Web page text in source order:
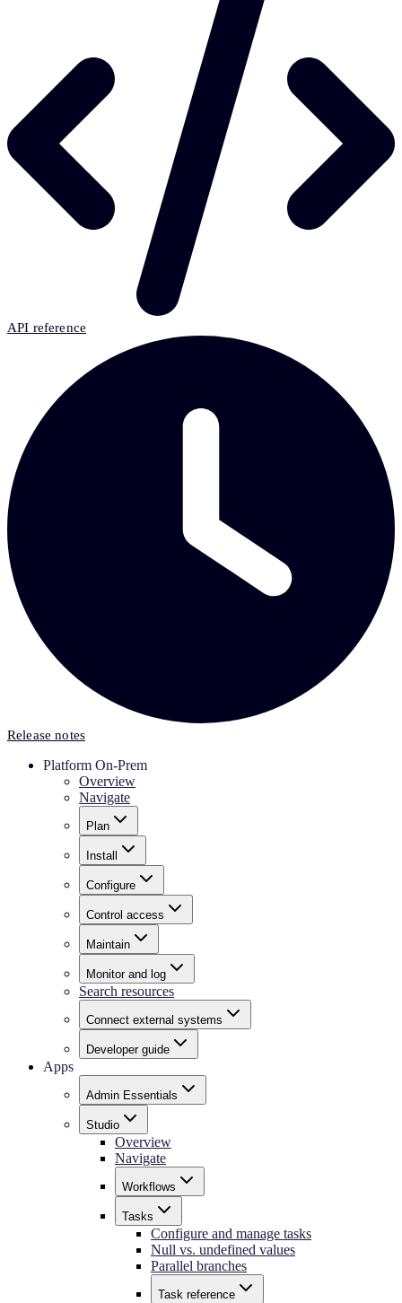
API reference
Release notes
Platform On-Prem
Overview
Navigate
Plan
Install
Configure
Control access
Maintain
Monitor and log
Search resources
Connect external systems
Developer guide
Apps
Admin Essentials
Studio
Overview
Navigate
Workflows
Tasks
Configure and manage tasks
Null vs. undefined values
Parallel branches
Task reference